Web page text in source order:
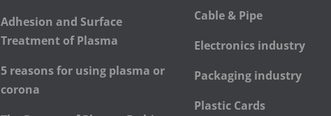
Adhesion and Surface
Treatment of Plasma
5 reasons for using plasma or
corona
Cable & Pipe
Electronics industry
Packaging industry
Plastic Cards